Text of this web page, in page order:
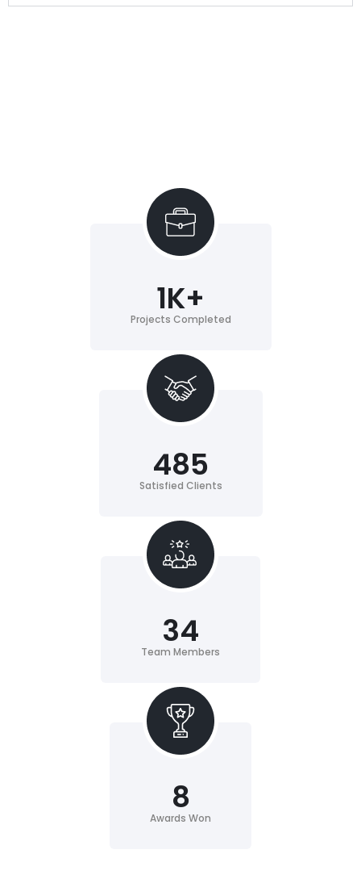
Projects Completed
1K+
Satisfied Clients
485
Team Members
34
Awards Won
8